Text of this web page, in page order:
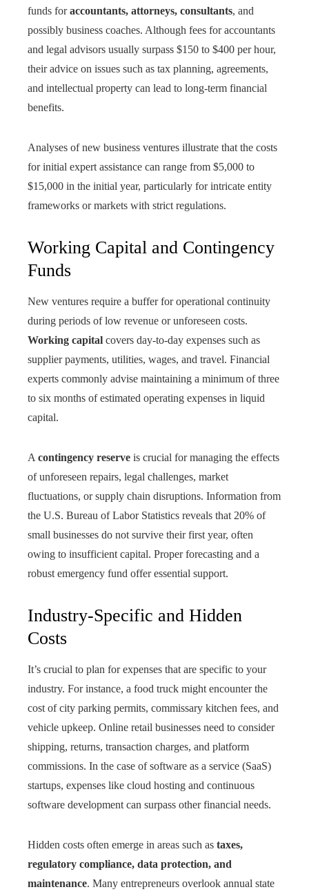
funds foraccountants, attorneys, consultants, and
possibly business coaches. Although fees for accountants
and legal advisors usually surpass $150 to $400 per hour,
their advice on issues such as tax planning, agreements,
and intellectual property can lead to long-term financial
benefits.
Analyses of new business ventures illustrate that the costs
for initial expert assistance can range from $5,000 to
$15,000 in the initial year, particularly for intricate entity
frameworks or markets with strict regulations.
Working Capital and Contingency
Funds
New ventures require a buffer for operational continuity
during periods of low revenue or unforeseen costs.
Working capital covers day-to-day expenses such as
supplier payments, utilities, wages, and travel. Financial
experts commonly advise maintaining a minimum of three
to six months of estimated operating expenses in liquid
capital.
A contingency reserve is crucial for managing the effects
of unforeseen repairs, legal challenges, market
fluctuations, or supply chain disruptions. Information from
the U.S. Bureau of Labor Statistics reveals that 20% of
small businesses do not survive their first year, often
owing to insufficient capital. Proper forecasting and a
robust emergency fund offer essential support.
Industry-Specific and Hidden
Costs
It’s crucial to plan for expenses that are specific to your
industry. For instance, a food truck might encounter the
cost of city parking permits, commissary kitchen fees, and
vehicle upkeep. Online retail businesses need to consider
shipping, returns, transaction charges, and platform
commissions. In the case of software as a service (SaaS)
startups, expenses like cloud hosting and continuous
software development can surpass other financial needs.
Hidden costs often emerge in areas such as taxes,
regulatory compliance, data protection, and
maintenance. Many entrepreneurs overlook annual state